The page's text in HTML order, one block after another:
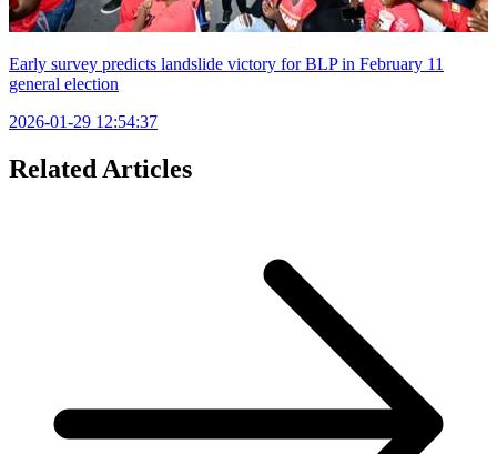
Early survey predicts landslide victory for BLP in February 11
general election
2026-01-29 12:54:37
Related Articles